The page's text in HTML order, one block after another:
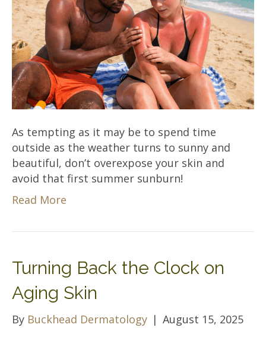
As tempting as it may be to spend time
outside as the weather turns to sunny and
beautiful, don’t overexpose your skin and
avoid that first summer sunburn!
Read More
Turning Back the Clock on
Aging Skin
By Buckhead Dermatology | August 15, 2025